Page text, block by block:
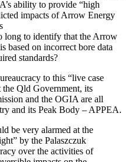
ability to provide “high
impacts of Arrow Energy
long to identify that the Arrow
based on incorrect bore data
standards?
to this “live case
the Qld Government, its
and the OGIA are all
and its Peak Body – APPEA.
be very alarmed at the
by the Palaszczuk
over the activities of